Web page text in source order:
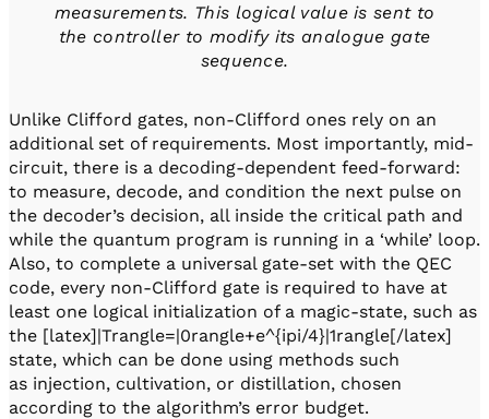
measurements. This logical value is sent to
the controller to modify its analogue gate
sequence.
Unlike Clifford gates, non-Clifford ones rely on an
additional set of requirements. Most importantly, mid-
circuit, there is a decoding-dependent feed-forward:
to measure, decode, and condition the next pulse on
the decoder’s decision, all inside the critical path and
while the quantum program is running in a ‘while’ loop.
Also, to complete a universal gate-set with the QEC
code, every non-Clifford gate is required to have at
least one logical initialization of a magic-state, such as
the [latex]|Trangle=|0rangle+e^{ipi/4}|1rangle[/latex]
state, which can be done using methods such
as injection, cultivation, or distillation, chosen
according to the algorithm’s error budget.